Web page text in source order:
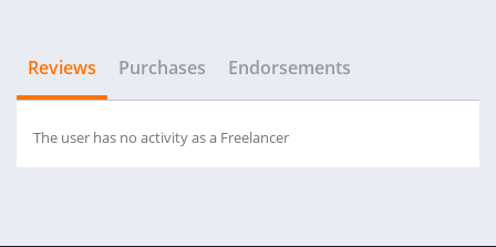
Reviews Purchases Endorsements
The user has no activity as a Freelancer